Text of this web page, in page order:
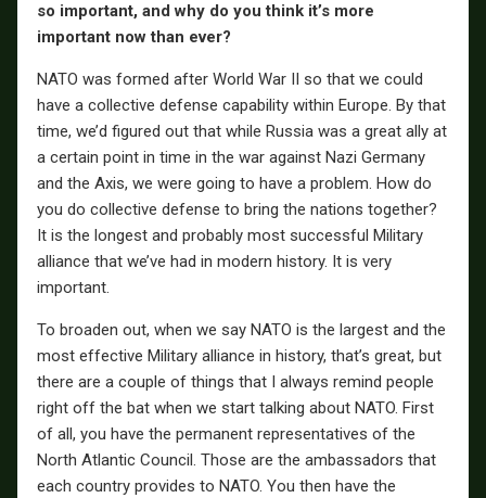
so important, and why do you think it’s more
important now than ever?
NATO was formed after World War II so that we could
have a collective defense capability within Europe. By that
time, we’d figured out that while Russia was a great ally at
a certain point in time in the war against Nazi Germany
and the Axis, we were going to have a problem. How do
you do collective defense to bring the nations together?
It is the longest and probably most successful Military
alliance that we’ve had in modern history. It is very
important.
To broaden out, when we say NATO is the largest and the
most effective Military alliance in history, that’s great, but
there are a couple of things that I always remind people
right off the bat when we start talking about NATO. First
of all, you have the permanent representatives of the
North Atlantic Council. Those are the ambassadors that
each country provides to NATO. You then have the